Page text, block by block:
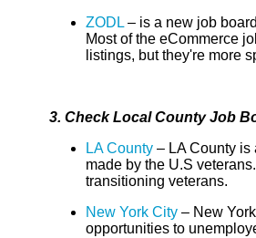
ZODL – is a new job
Most of the eCommerce
listings, but they're more
3. Check Local County Job
LA County – LA County is
made by the U.S
transitioning veterans.
New York City – New
opportunities to